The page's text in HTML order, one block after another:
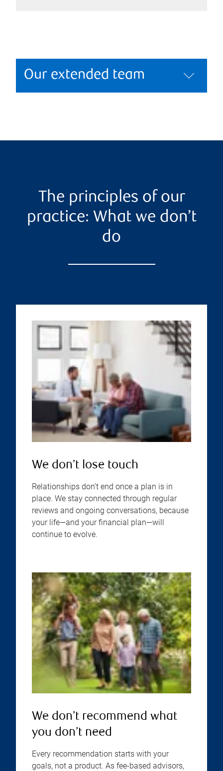
Our extended team
The principles of our
practice: What we don’t
do
We don’t lose touch
Relationships don’t end once a plan is in
place. We stay connected through regular
reviews and ongoing conversations, because
your life—and your financial plan—will
continue to evolve.
We don’t recommend what
you don’t need
Every recommendation starts with your
goals, not a product. As fee-based advisors,